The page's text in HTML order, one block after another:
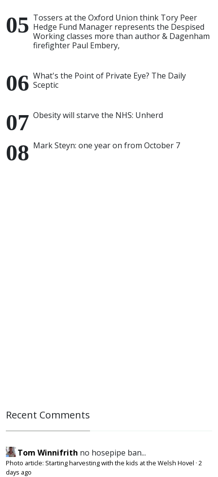
Tossers at the Oxford Union think Tory Peer
Hedge Fund Manager represents the Despised
Working classes more than author & Dagenham
firefighter Paul Embery,
What's the Point of Private Eye? The Daily
Sceptic
Obesity will starve the NHS: Unherd
Mark Steyn: one year on from October 7
Recent Comments
Tom Winnifrith no hosepipe ban...
Photo article: Starting harvesting with the kids at the Welsh Hovel · 2
days ago